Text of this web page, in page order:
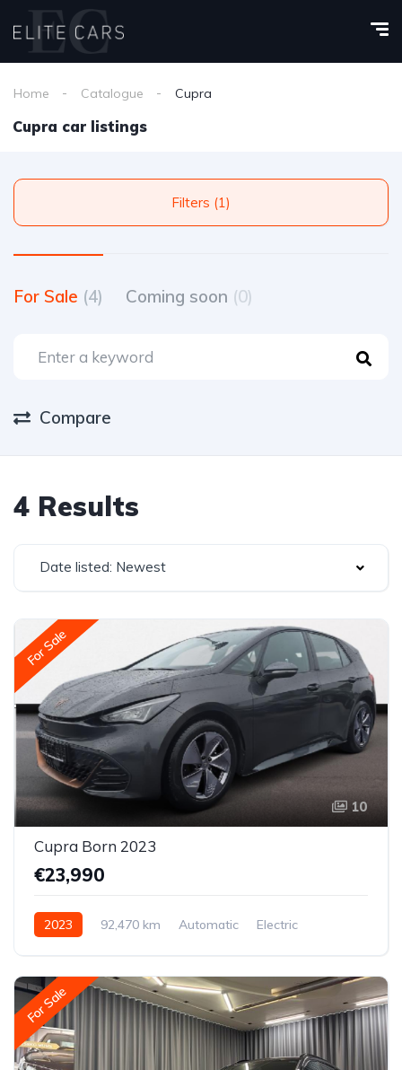
Home Catalogue Cupra
Cupra car listings
Filters (1)
For Sale (4) Coming soon (0)
Compare
4 Results
Date listed: Newest
For Sale
10
Cupra Born 2023
€23,990
2023 92,470 km Automatic
Electric
For Sale